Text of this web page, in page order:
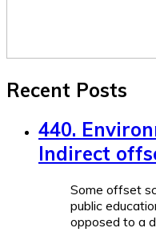
Recent Posts
440.
Indirect
Some offset
public
opposed to a